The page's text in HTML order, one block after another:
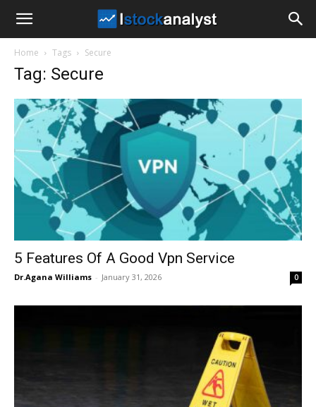
Analyst
Home Tags Secure
Tag: Secure
5 Features Of A Good Vpn Service
Dr.Agana Williams - January 31, 2026 0